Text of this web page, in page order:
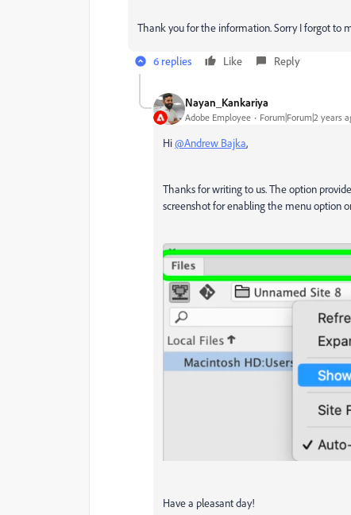
Thank you for the information. Sorry I forgot to
6 replies Like Reply
Nayan_Kankariya
Adobe Employee Forum|Forum|2 years
Hi@Andrew Bajka,
Thanks for writing to us. The option
screenshot for enabling the menu option
Have a pleasant day!